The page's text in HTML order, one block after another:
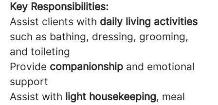
Key Responsibilities:
Assist clients with daily living activities
such as bathing, dressing, grooming,
and toileting
Provide companionship and emotional
support
Assist with light housekeeping, meal